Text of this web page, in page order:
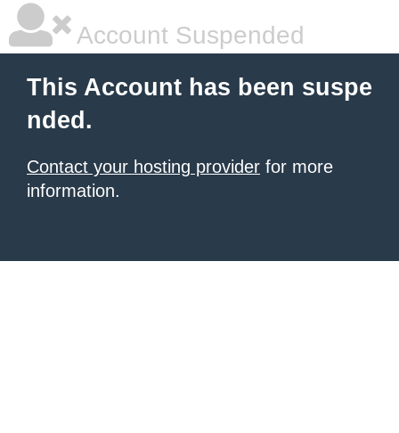
Account Suspended
This Account has been suspe
nded.
Contact your hosting provider for more
information.